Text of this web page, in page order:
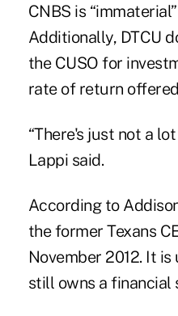
CNBS is
Additionally, DTCU
the CUSO for
rate of return
“There's just not a
Lappi said.
According to
the former Texans
November 2012. It
still owns a financial